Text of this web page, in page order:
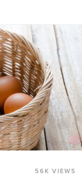
56K VIEWS